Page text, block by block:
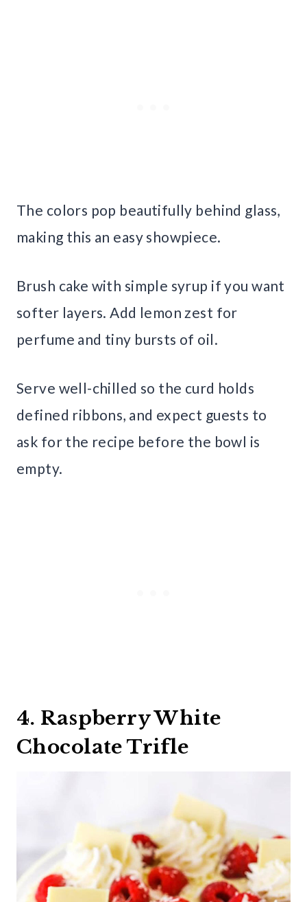
The colors pop beautifully behind glass,
making this an easy showpiece.
Brush cake with simple syrup if you want
softer layers. Add lemon zest for
perfume and tiny bursts of oil.
Serve well-chilled so the curd holds
defined ribbons, and expect guests to
ask for the recipe before the bowl is
empty.
4. Raspberry White
Chocolate Trifle